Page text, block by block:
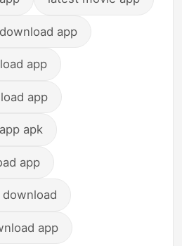
app
app
app
apk
app
app